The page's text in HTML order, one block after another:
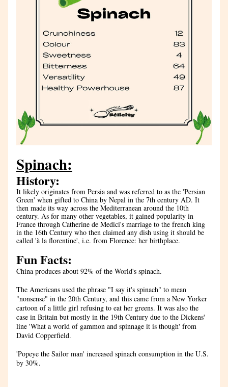
Spinach:
History:
It likely originates from Persia and was referred to as the 'Persian
Green' when gifted to China by Nepal in the 7th century AD. It
then made its way across the Mediterranean around the 10th
century. As for many other vegetables, it gained popularity in
France through Catherine de Medici's marriage to the french king
in the 16th Century who then claimed any dish using it should be
called 'à la florentine', i.e. from Florence: her birthplace.
Fun Facts:
China produces about 92% of the World's spinach.
The Americans used the phrase "I say it's spinach" to mean
"nonsense" in the 20th Century, and this came from a New Yorker
cartoon of a little girl refusing to eat her greens. It was also the
case in Britain but mostly in the 19th Century due to the Dickens'
line 'What a world of gammon and spinnage it is though' from
David Copperfield.
'Popeye the Sailor man' increased spinach consumption in the U.S.
by 30%.